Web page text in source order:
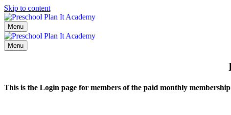
Skip to content
Menu
Menu
This is the Login page for members of the paid monthly